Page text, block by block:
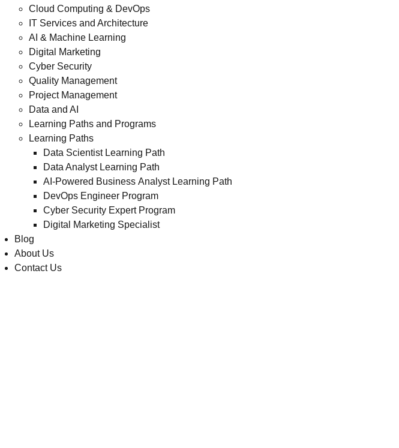
Cloud Computing & DevOps
IT Services and Architecture
AI & Machine Learning
Digital Marketing
Cyber Security
Quality Management
Project Management
Data and AI
Learning Paths and Programs
Learning Paths
Data Scientist Learning Path
Data Analyst Learning Path
AI-Powered Business Analyst Learning Path
DevOps Engineer Program
Cyber Security Expert Program
Digital Marketing Specialist
Blog
About Us
Contact Us